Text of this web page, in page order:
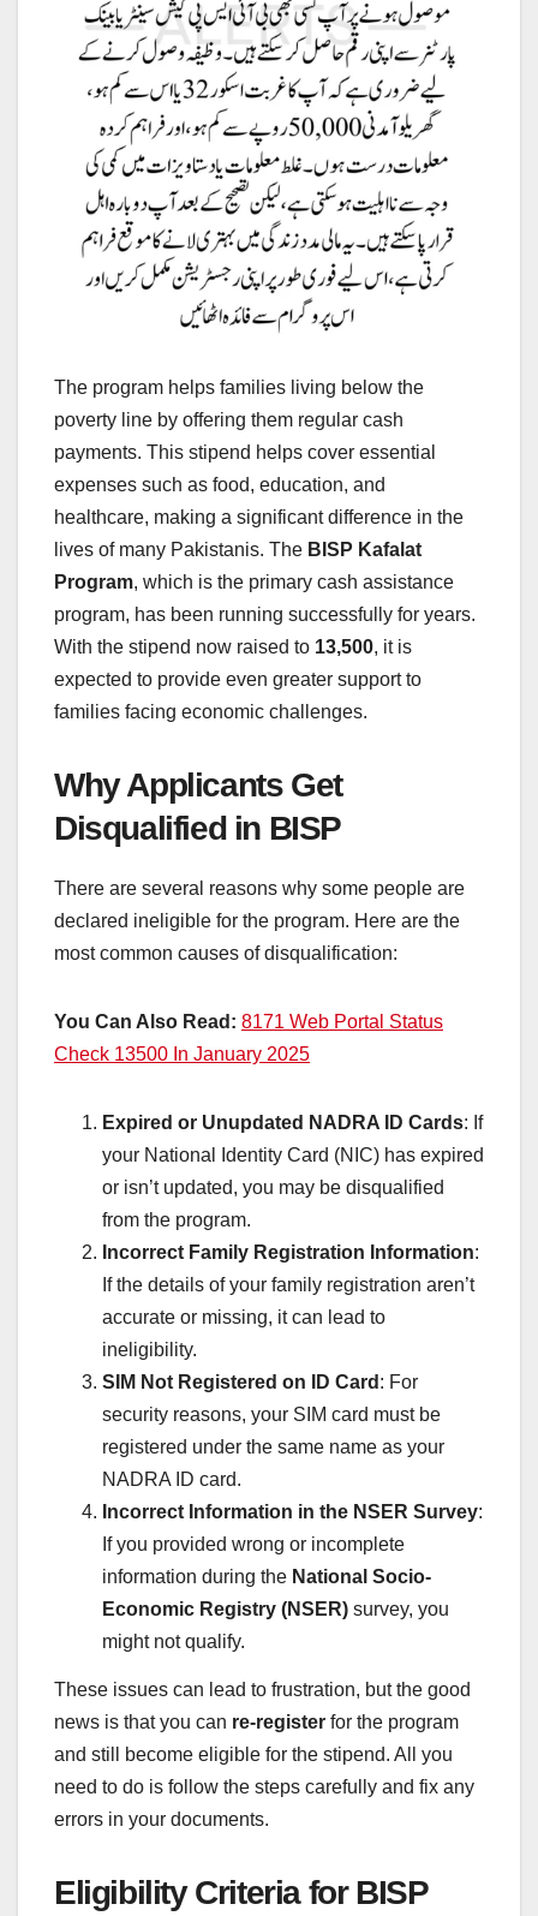
The program helps families living below the
poverty line by offering them regular cash
payments. This stipend helps cover essential
expenses such as food, education, and
healthcare, making a significant difference in the
lives of many Pakistanis. The BISP Kafalat
Program, which is the primary cash assistance
program, has been running successfully for years.
With the stipend now raised to 13,500, it is
expected to provide even greater support to
families facing economic challenges.
Why Applicants Get
Disqualified in BISP
There are several reasons why some people are
declared ineligible for the program. Here are the
most common causes of disqualification:
You Can Also Read: 8171 Web Portal Status
Check 13500 In January 2025
Expired or Unupdated NADRA ID Cards: If
your National Identity Card (NIC) has expired
or isn’t updated, you may be disqualified
from the program.
Incorrect Family Registration Information:
If the details of your family registration aren’t
accurate or missing, it can lead to
ineligibility.
SIM Not Registered on ID Card : For
security reasons, your SIM card must be
registered under the same name as your
NADRA ID card.
Incorrect Information in the NSER Survey:
If you provided wrong or incomplete
information during the National Socio-
Economic Registry (NSER) survey, you
might not qualify.
These issues can lead to frustration, but the good
news is that you can re-register for the program
and still become eligible for the stipend. All you
need to do is follow the steps carefully and fix any
errors in your documents.
Eligibility Criteria for BISP